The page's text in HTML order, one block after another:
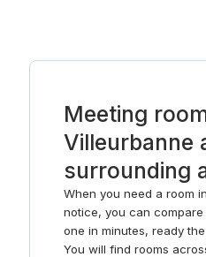
Meeting
Villeurbanne
surrounding
When you need a room
notice, you can
one in minutes, ready
You will find rooms